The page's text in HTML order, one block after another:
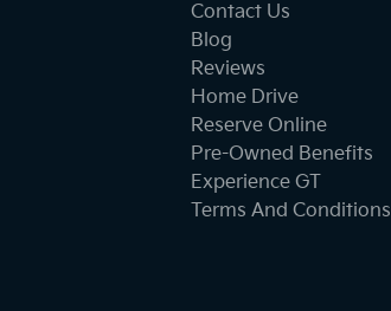
Contact Us
Blog
Reviews
Home Drive
Reserve Online
Pre-Owned Benefits
Experience GT
Terms And Conditions